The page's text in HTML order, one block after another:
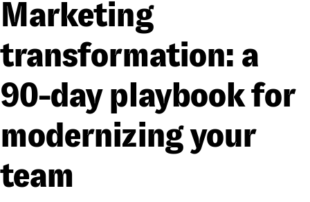
Marketing
transformation: a
90-day playbook for
modernizing your
team